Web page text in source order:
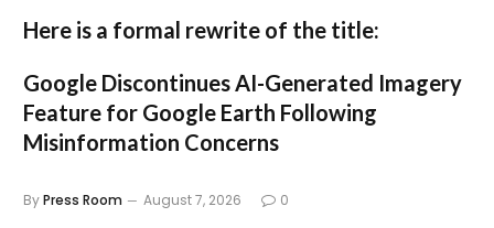
Here is a formal rewrite of the title:
Google Discontinues AI-Generated Imagery
Feature for Google Earth Following
Misinformation Concerns
ByPress Room August 7, 2026 0